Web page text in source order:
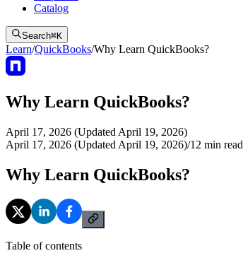
Catalog
Search⌘K
Learn/QuickBooks/Why Learn QuickBooks?
Why Learn QuickBooks?
April 17, 2026 (Updated April 19, 2026)
April 17, 2026 (Updated April 19, 2026)/12 min read
Why Learn QuickBooks?
Table of contents